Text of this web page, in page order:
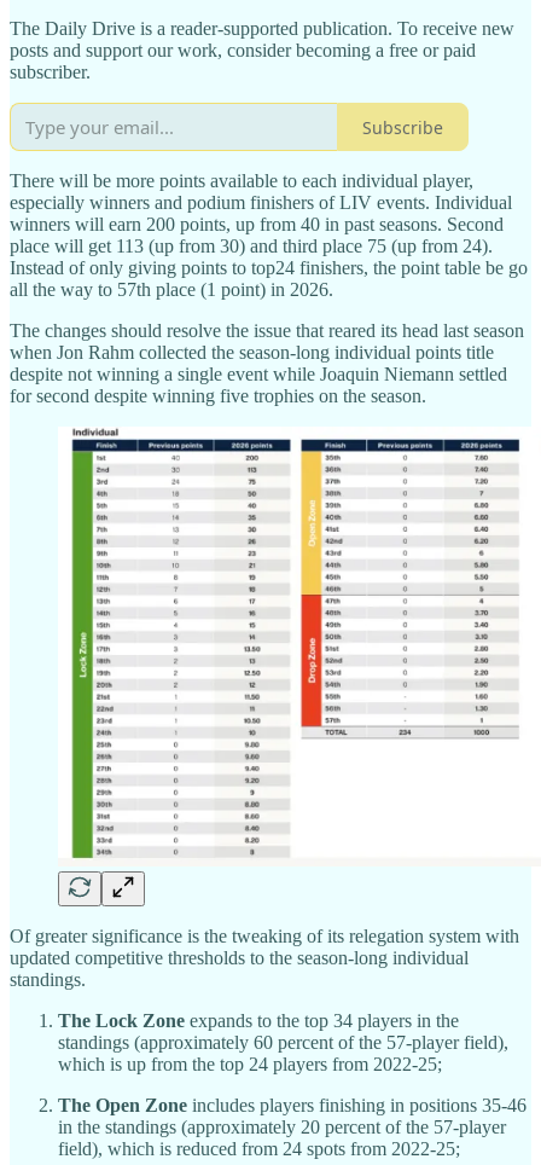
The Daily Drive is a reader-supported publication. To receive new
posts and support our work, consider becoming a free or paid
subscriber.
Subscribe
There will be more points available to each individual player,
especially winners and podium finishers of LIV events. Individual
winners will earn 200 points, up from 40 in past seasons. Second
place will get 113 (up from 30) and third place 75 (up from 24).
Instead of only giving points to top24 finishers, the point table be go
all the way to 57th place (1 point) in 2026.
The changes should resolve the issue that reared its head last season
when Jon Rahm collected the season-long individual points title
despite not winning a single event while Joaquin Niemann settled
for second despite winning five trophies on the season.
Of greater significance is the tweaking of its relegation system with
updated competitive thresholds to the season-long individual
standings.
The Lock Zone expands to the top 34 players in the
standings (approximately 60 percent of the 57-player field),
which is up from the top 24 players from 2022-25;
The Open Zone includes players finishing in positions 35-46
in the standings (approximately 20 percent of the 57-player
field), which is reduced from 24 spots from 2022-25;